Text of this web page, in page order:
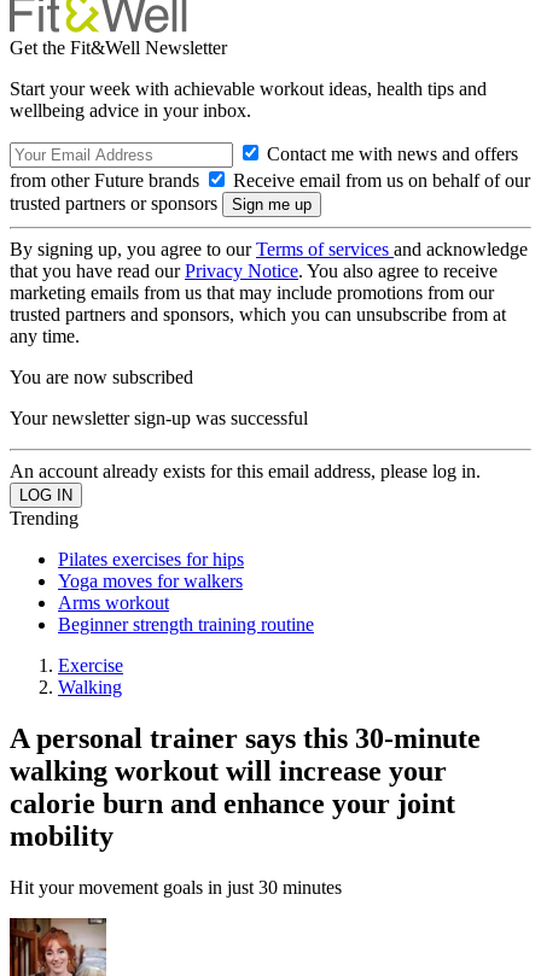
Get the Fit&Well Newsletter
Start your week with achievable workout ideas, health tips and
wellbeing advice in your inbox.
Contact me with news and offers
from other Future brands
Receive email from us on behalf of our
trusted partners or sponsors
By signing up, you agree to ourTerms of services and acknowledge
that you have read ourPrivacy Notice. You also agree to receive
marketing emails from us that may include promotions from our
trusted partners and sponsors, which you can unsubscribe from at
any time.
You are now subscribed
Your newsletter sign-up was successful
An account already exists for this email address, please log in.
Trending
Pilates exercises for hips
Yoga moves for walkers
Arms workout
Beginner strength training routine
Exercise
Walking
A personal trainer says this 30-minute
walking workout will increase your
calorie burn and enhance your joint
mobility
Hit your movement goals in just 30 minutes